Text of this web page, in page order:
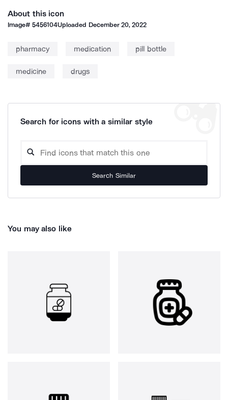
About this icon
Image#5456104Uploaded December 20, 2022
pharmacy medication pill bottle
medicine drugs
Search for icons with a similar style
Search Similar
You may also like